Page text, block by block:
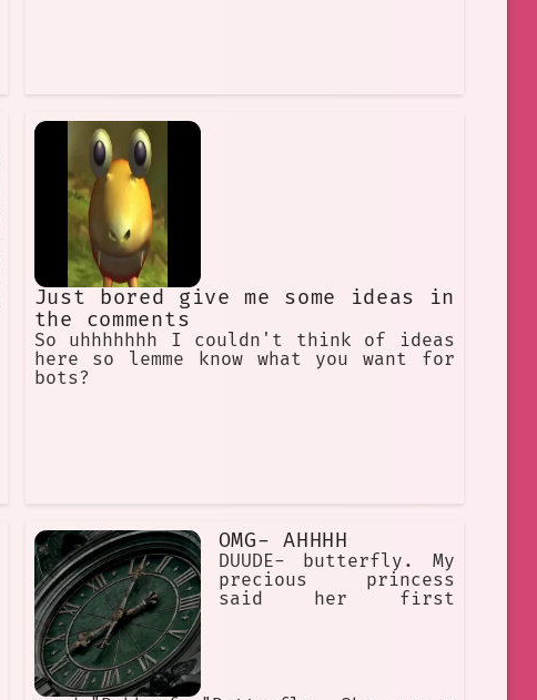
Just bored give me some ideas in
the comments
So uhhhhhhh I couldn't think of ideas
here so lemme know what you want for
bots?
OMG- AHHHH
DUUDE- butterfly. My
precious princess
said her first